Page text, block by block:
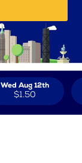
Wed Aug 12th
$1.50